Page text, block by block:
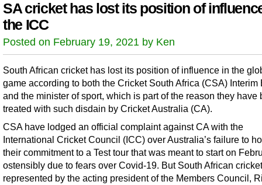
SA cricket has lost its position of
the ICC
Posted on February 19, 2021 by Ken
South African cricket has lost its position of influence in the
game according to both the Cricket South Africa (CSA) Interim
and the minister of sport, which is part of the reason they have
treated with such disdain by Cricket Australia (CA).
CSA have lodged an official complaint against CA with the
International Cricket Council (ICC) over Australia’s failure to
their commitment to a Test tour that was meant to start on
ostensibly due to fears over Covid-19. But South African
represented by the acting president of the Members Council,